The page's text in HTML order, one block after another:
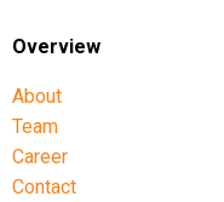
Overview
About
Team
Career
Contact